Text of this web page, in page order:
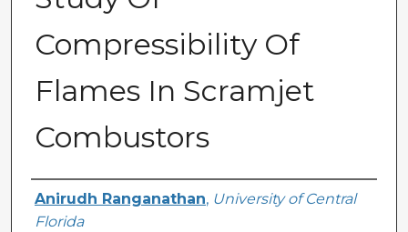
Compressibility Of
Flames In Scramjet
Combustors
Author
Anirudh Ranganathan, University of Central
Florida